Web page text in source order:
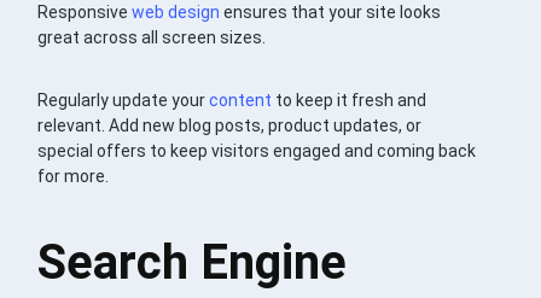
Responsiveweb design ensures that your site looks
great across all screen sizes.
Regularly update yourcontent to keep it fresh and
relevant. Add new blog posts, product updates, or
special offers to keep visitors engaged and coming back
for more.
Search Engine